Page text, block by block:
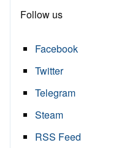
Follow us
Facebook
Twitter
Telegram
Steam
RSS Feed